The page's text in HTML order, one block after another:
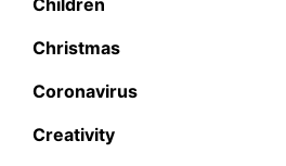
Children
Christmas
Coronavirus
Creativity